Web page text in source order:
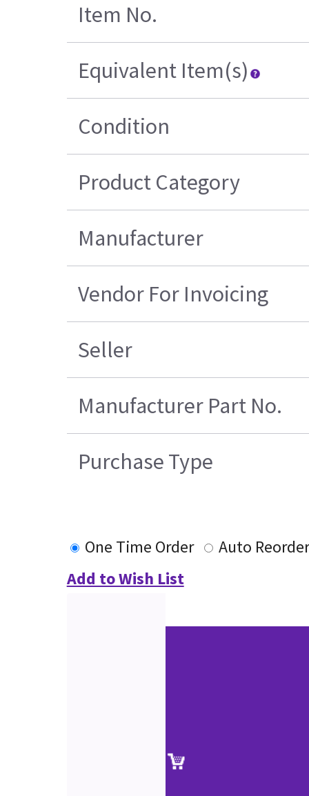
Item No.
Equivalent Item(s)
Condition
Product Category
Manufacturer
Vendor For Invoicing
Seller
Manufacturer Part No.
Purchase Type
One Time Order
Auto Reorder
Add to Wish List